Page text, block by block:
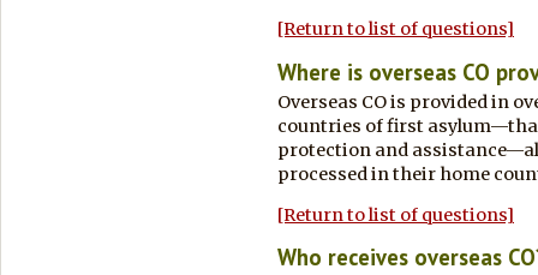
[Return to list of questions]
Where is overseas CO
Overseas CO is provided in
countries of first
protection and
processed in their home
[Return to list of questions]
Who receives overseas